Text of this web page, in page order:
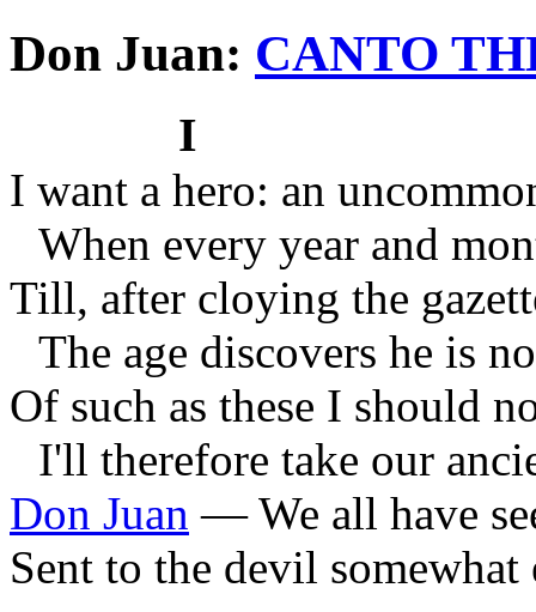
Don Juan: CANTO
I
I want a hero: an
When every year and
Till, after cloying the
The age discovers he is
Of such as these I should
I'll therefore take our
Don Juan —We all have
Sent to the devil somewhat